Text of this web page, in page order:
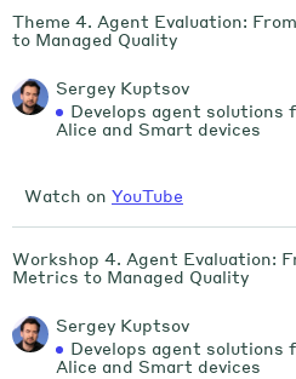
Theme 4. Agent Evaluation:
to Managed Quality
Sergey Kuptsov
Develops agent solutions
Alice and Smart devices
Watch on YouTube
Workshop 4. Agent Evaluation:
Metrics to Managed Quality
Sergey Kuptsov
Develops agent solutions
Alice and Smart devices